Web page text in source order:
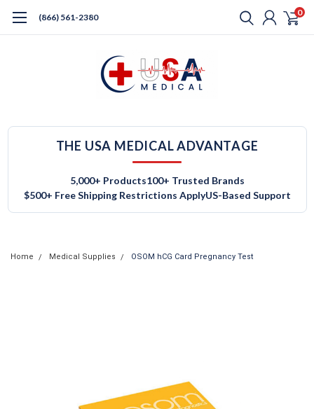
(866) 561-2380 0
THE USA MEDICAL ADVANTAGE
5,000+ Products100+ Trusted Brands
$500+ Free Shipping Restrictions ApplyUS-Based Support
Home Medical Supplies OSOM hCG Card Pregnancy Test